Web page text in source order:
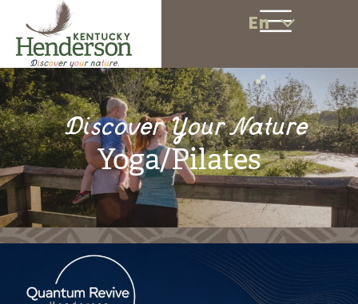
En
Discover Your Nature
Yoga/Pilates